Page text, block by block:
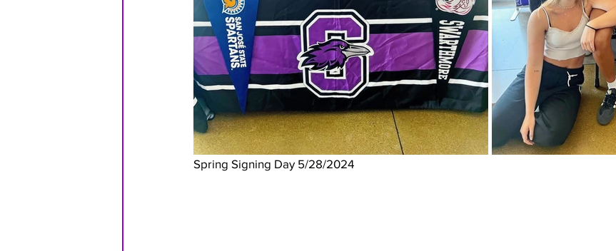
Spring Signing Day 5/28/2024